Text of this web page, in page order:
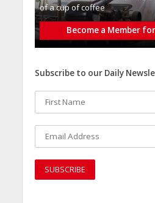
of a cup of coffee
Become a Member
Subscribe to our Daily